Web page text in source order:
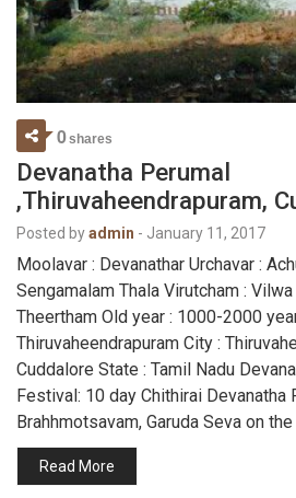
0shares
Devanatha Perumal
,Thiruvaheendrapuram,
Posted byadmin - January 11, 2017
Moolavar : Devanathar Urchavar :
Sengamalam Thala Virutcham :
Theertham Old year : 1000-2000
Thiruvaheendrapuram City :
Cuddalore State : Tamil Nadu
Festival: 10 day Chithirai Devanatha
Brahhmotsavam, Garuda Seva on
Read More